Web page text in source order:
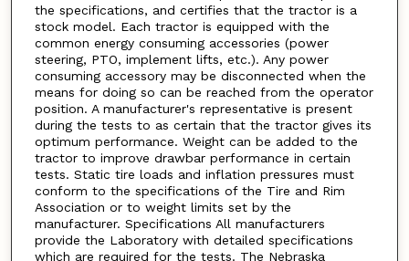
the specifications, and certifies that the tractor is a
stock model. Each tractor is equipped with the
common energy consuming accessories (power
steering, PTO, implement lifts, etc.). Any power
consuming accessory may be disconnected when the
means for doing so can be reached from the operator
position. A manufacturer's representative is present
during the tests to as certain that the tractor gives its
optimum performance. Weight can be added to the
tractor to improve drawbar performance in certain
tests. Static tire loads and inflation pressures must
conform to the specifications of the Tire and Rim
Association or to weight limits set by the
manufacturer. Specifications All manufacturers
provide the Laboratory with detailed specifications
which are required for the tests. The Nebraska